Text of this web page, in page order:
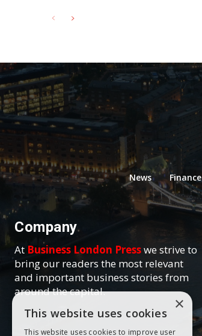
News Finance
Company
At Business London Presswe strive to
bring our readers the most relevant
and important business stories from
around the capital.
×
This website uses cookies
This website uses cookies to improve user